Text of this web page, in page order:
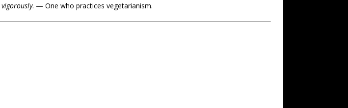
vigorously. — One who practices vegetarianism.